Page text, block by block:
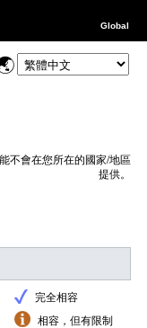
Global
不會在您所在的國家/地區
提供。
完全相容
相容，但有限制